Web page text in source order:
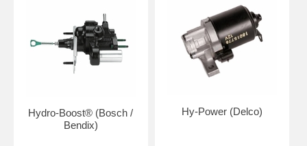
Hydro-Boost® (Bosch /
Bendix)
Hy-Power (Delco)